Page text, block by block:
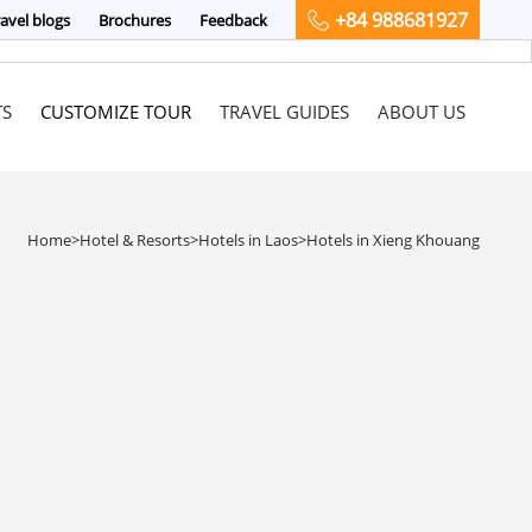
blogs Brochures Feedback +84 988681927
CUSTOMIZE TOUR TRAVEL GUIDES ABOUT US
Home>Hotel & Resorts>Hotels in Laos>Hotels in Xieng Khouang